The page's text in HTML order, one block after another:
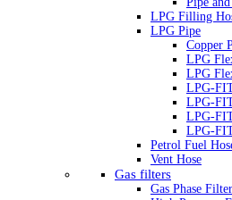
LPG Filling
LPG Pipe
Copper
LPG
LPG
LPG-
LPG-
LPG-
LPG-
Petrol Fuel
Vent Hose
Gas filters
Gas Phase